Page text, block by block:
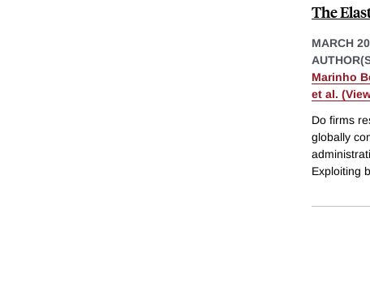
The
MARCH
Marinho
et al.
Do firms
globally
Exploiting